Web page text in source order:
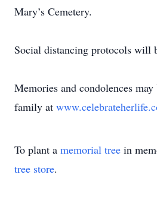
Mary’s Cemetery.
Social distancing protocols will
Memories and condolences
family at
To plant a memorial tree in
tree store.